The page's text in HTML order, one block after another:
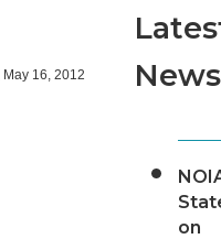
16, 2012
News
on